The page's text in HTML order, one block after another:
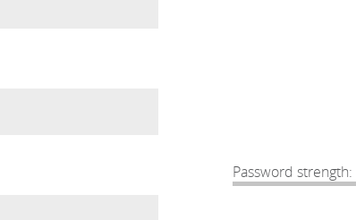
Password strength: